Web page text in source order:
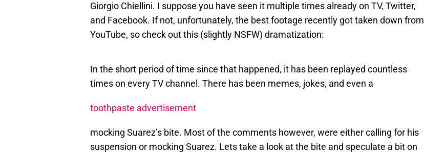
Giorgio Chiellini. I suppose you have seen it multiple times already on TV, Twitter,
and Facebook. If not, unfortunately, the best footage recently got taken down from
YouTube, so check out this (slightly NSFW) dramatization:
In the short period of time since that happened, it has been replayed countless
times on every TV channel. There has been memes, jokes, and even a
toothpaste advertisement
mocking Suarez’s bite. Most of the comments however, were either calling for his
suspension or mocking Suarez. Lets take a look at the bite and speculate a bit on